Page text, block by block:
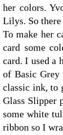
her colors.
Lilys. So
To make her
card some
card. I used a
of Basic Grey
classic ink, to
Glass Slipper
some white
ribbon so I